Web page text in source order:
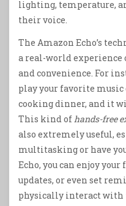
lighting, temperature,
their voice.
The Amazon Echo’s
a real-world experience
and convenience. For
play your favorite music
cooking dinner, and it
This kind of hands-free
also extremely useful,
multitasking or have
Echo, you can enjoy
updates, or even set
physically interact with